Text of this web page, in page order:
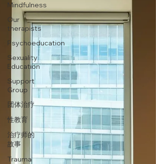
Mindfulness
Our
therapists
Psychoeducation
Sexuality
Education
Support
Group
团体治疗
性教育
治疗师的
故事
Trauma